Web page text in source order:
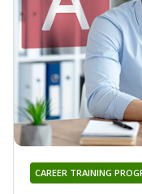
CAREER TRAINING